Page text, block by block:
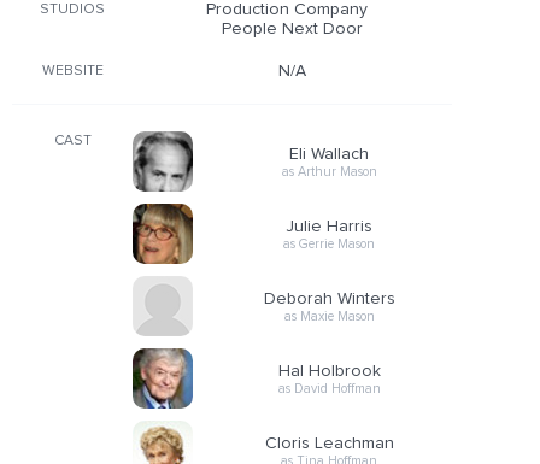
STUDIOS
Production Company
People Next Door
WEBSITE N/A
CAST
Eli Wallach
as Arthur Mason
Julie Harris
as Gerrie Mason
Deborah Winters
as Maxie Mason
Hal Holbrook
as David Hoffman
Cloris Leachman
as Tina Hoffman